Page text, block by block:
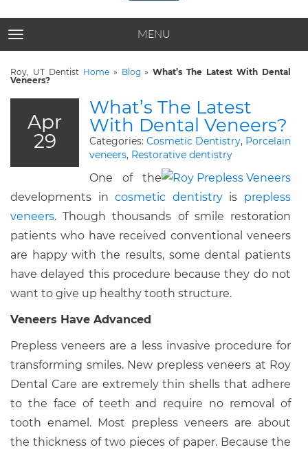
TOGGLE NAVIGATION MENU
Roy, UT Dentist Home» Blog »What’s The Latest With Dental
Veneers?
Apr
29
What’s The Latest
With Dental Veneers?
Categories: Cosmetic Dentistry, Porcelain
veneers, Restorative dentistry
One of the
developments incosmetic dentistryis prepless
veneers. Though thousands of smile restoration
patients who have received conventional veneers
are happy with the results, some dental patients
have delayed this procedure because they do not
want to give up healthy tooth structure.
Veneers Have Advanced
Prepless veneers are a less invasive procedure for
transforming smiles. New prepless veneers at Roy
Dental Care are extremely thin shells that adhere
to the face of teeth and require no removal of
tooth enamel. Most prepless veneers are about
the thickness of two pieces of paper. Because the